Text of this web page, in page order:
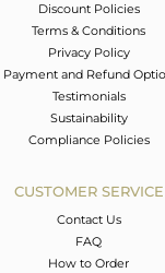
Discount Policies
Terms & Conditions
Privacy Policy
Payment and Refund
Testimonials
Sustainability
Compliance Policies
CUSTOMER SERVICE
Contact Us
FAQ
How to Order